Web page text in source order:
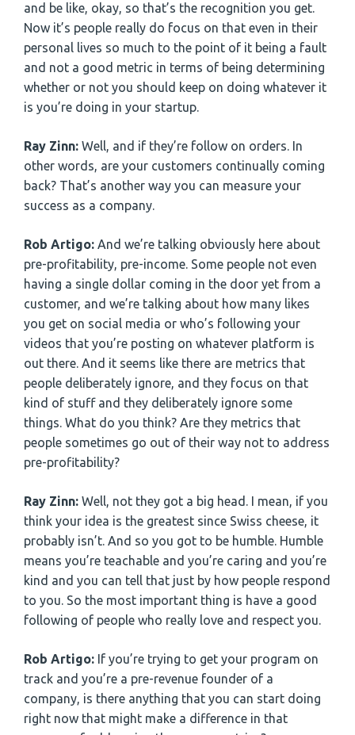
and be like, okay, so that’s the recognition you get.
Now it’s people really do focus on that even in their
personal lives so much to the point of it being a fault
and not a good metric in terms of being determining
whether or not you should keep on doing whatever it
is you’re doing in your startup.
Ray Zinn: Well, and if they’re follow on orders. In
other words, are your customers continually coming
back? That’s another way you can measure your
success as a company.
Rob Artigo: And we’re talking obviously here about
pre-profitability, pre-income. Some people not even
having a single dollar coming in the door yet from a
customer, and we’re talking about how many likes
you get on social media or who’s following your
videos that you’re posting on whatever platform is
out there. And it seems like there are metrics that
people deliberately ignore, and they focus on that
kind of stuff and they deliberately ignore some
things. What do you think? Are they metrics that
people sometimes go out of their way not to address
pre-profitability?
Ray Zinn: Well, not they got a big head. I mean, if you
think your idea is the greatest since Swiss cheese, it
probably isn’t. And so you got to be humble. Humble
means you’re teachable and you’re caring and you’re
kind and you can tell that just by how people respond
to you. So the most important thing is have a good
following of people who really love and respect you.
Rob Artigo: If you’re trying to get your program on
track and you’re a pre-revenue founder of a
company, is there anything that you can start doing
right now that might make a difference in that